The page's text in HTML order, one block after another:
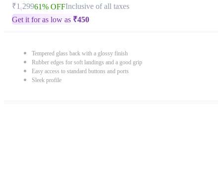
₹1,29961% OFFInclusive of all taxes
Get it for as low as ₹450
Tempered glass back with a glossy finish
Rubber edges for soft landings and a good grip
Easy access to standard buttons and ports
Sleek profile